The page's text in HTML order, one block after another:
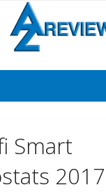
Smart
2017